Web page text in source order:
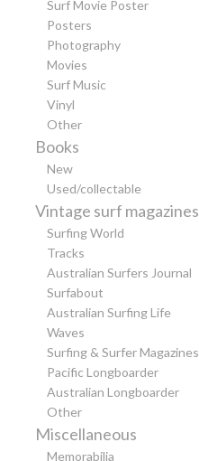
Surf Movie Poster
Posters
Photography
Movies
Surf Music
Vinyl
Other
Books
New
Used/collectable
Vintage surf magazines
Surfing World
Tracks
Australian Surfers Journal
Surfabout
Australian Surfing Life
Waves
Surfing & Surfer Magazines
Pacific Longboarder
Australian Longboarder
Other
Miscellaneous
Memorabilia